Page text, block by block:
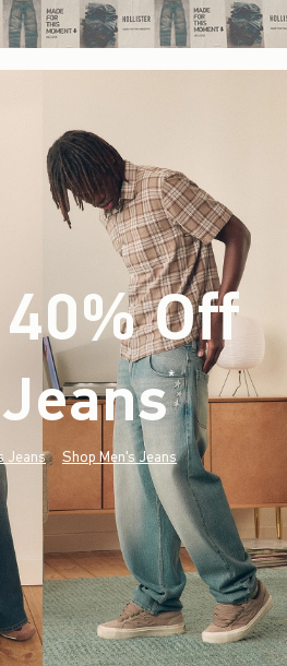
Off
*(footnote)
Jeans Shop Men's Jeans